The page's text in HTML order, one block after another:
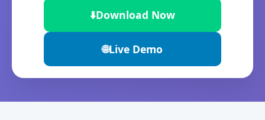
⬇️Download Now
🌐Live Demo